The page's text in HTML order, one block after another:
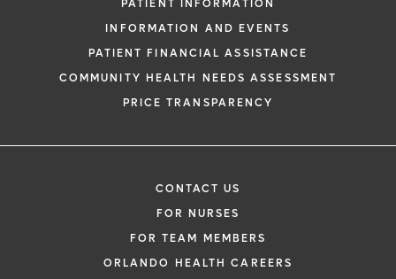
PATIENT INFORMATION
INFORMATION AND EVENTS
PATIENT FINANCIAL ASSISTANCE
COMMUNITY HEALTH NEEDS ASSESSMENT
PRICE TRANSPARENCY
CONTACT US
FOR NURSES
FOR TEAM MEMBERS
ORLANDO HEALTH CAREERS